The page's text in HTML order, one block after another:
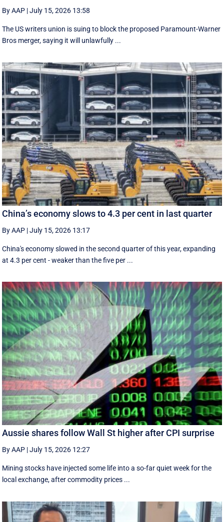
By AAP |July 15, 2026 13:58
The US writers union is suing to block the proposed Paramount-Warner
Bros merger, saying it will unlawfully ...
China’s economy slows to 4.3 per cent in last quarter
By AAP |July 15, 2026 13:17
China's economy slowed in the second quarter of this year, expanding
at 4.3 per cent - weaker than the five per ...
Aussie shares follow Wall St higher after CPI surprise
By AAP |July 15, 2026 12:27
Mining stocks have injected some life into a so-far quiet week for the
local exchange, after commodity prices ...